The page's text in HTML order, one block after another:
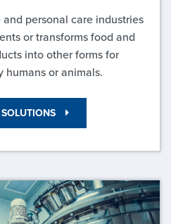
personal care industries
or transforms food and
into other forms for
humans or animals.